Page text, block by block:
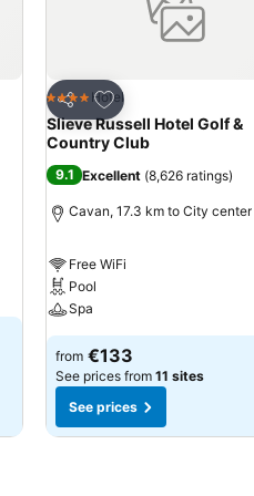
Share
Add to favorites
4 Stars Hotel
Slieve Russell Hotel Golf &
Country Club
9.1 Excellent (8,626 ratings)
Cavan, 17.3 km to City center
Free WiFi
Pool
Spa
from €133
See prices from 11 sites
See prices